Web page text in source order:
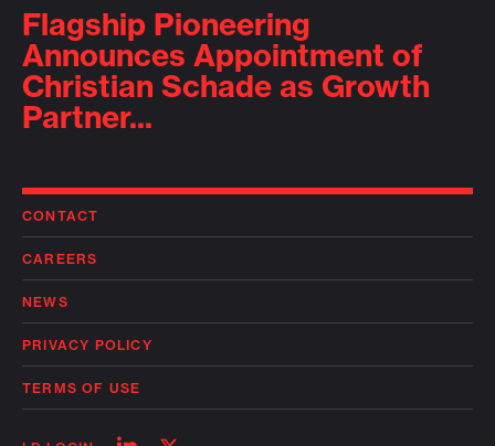
Flagship Pioneering
Announces Appointment of
Christian Schade as Growth
Partner...
CONTACT
CAREERS
NEWS
PRIVACY POLICY
TERMS OF USE